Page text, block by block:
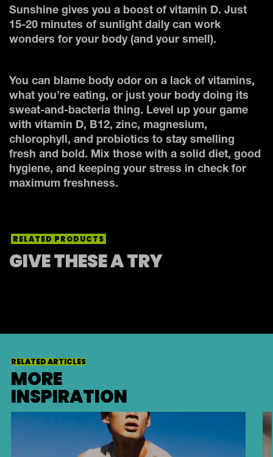
Sunshine gives you a boost of vitamin D. Just
15-20 minutes of sunlight daily can work
wonders for your body (and your smell).
You can blame body odor on a lack of vitamins,
what you’re eating, or just your body doing its
sweat-and-bacteria thing. Level up your game
with vitamin D, B12, zinc, magnesium,
chlorophyll, and probiotics to stay smelling
fresh and bold. Mix those with a solid diet, good
hygiene, and keeping your stress in check for
maximum freshness.
RELATED PRODUCTS
GIVE THESE A TRY
RELATED ARTICLES
MORE
INSPIRATION